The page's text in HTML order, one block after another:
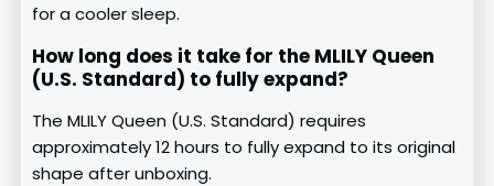
for a cooler sleep.
How long does it take for the MLILY Queen
(U.S. Standard) to fully expand?
The MLILY Queen (U.S. Standard) requires
approximately 12 hours to fully expand to its original
shape after unboxing.